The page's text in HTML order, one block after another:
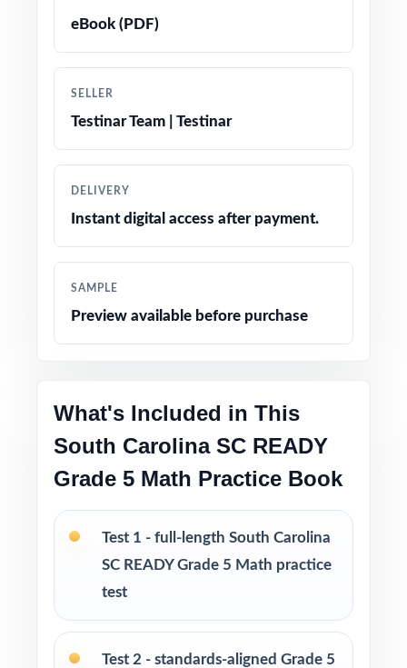
True-to-test question types, language, and
Engaging, age-appropriate problems written
for real fifth graders
strategies woven throughout
Flexible enough for classrooms, tutoring,
Perfect compact option when you want strong
prep without a giant workbook
Fifth-grade math teachers planning a short,
intentional SC READY prep season
support their student before the state test
eBook (PDF)
SELLER
Testinar Team | Testinar
DELIVERY
Instant digital access after payment.
SAMPLE
Preview available before purchase
What's Included in This
South Carolina SC READY
Grade 5 Math Practice Book
Test 1 - full-length South Carolina
SC READY Grade 5 Math practice
test
Test 2 - standards-aligned Grade 5